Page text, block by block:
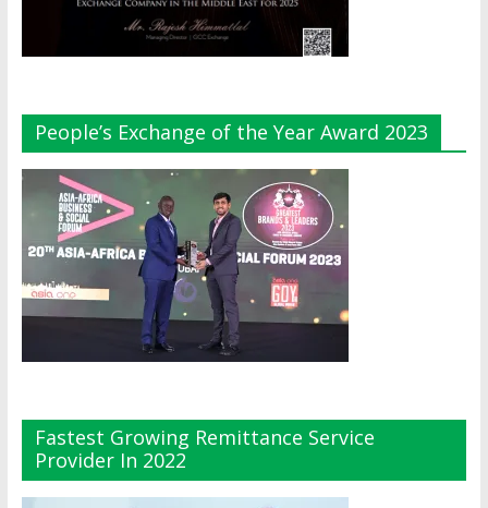
People’s Exchange of the Year Award 2023
Fastest Growing Remittance Service
Provider In 2022